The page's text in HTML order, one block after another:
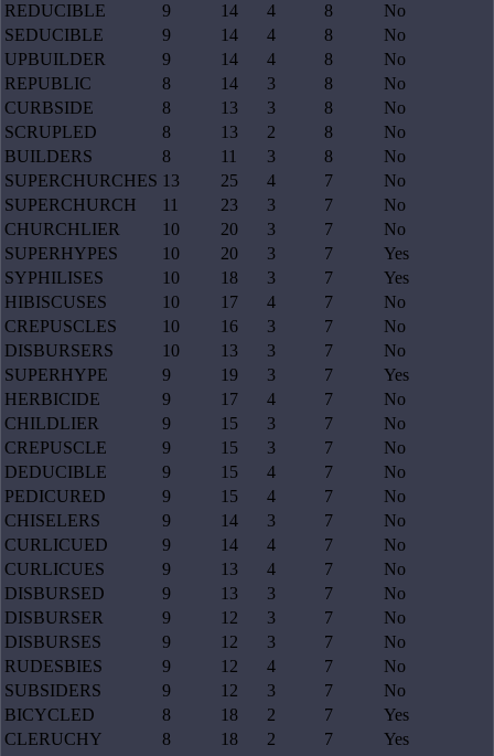
REDUCIBLE
9 14 4 8
No
SEDUCIBLE
9 14 4 8
No
UPBUILDER
9 14 4 8
No
REPUBLIC
8 14 3 8
No
CURBSIDE
8 13 3 8
No
SCRUPLED
8 13 2 8
No
BUILDERS
8 11 3 8
No
SUPERCHURCHES 13 25 4 7
No
SUPERCHURCH
11 23 3 7
No
CHURCHLIER
10 20 3 7
No
SUPERHYPES
10 20 3 7
Yes
SYPHILISES
10 18 3 7
Yes
HIBISCUSES
10 17 4 7
No
CREPUSCLES
10 16 3 7
No
DISBURSERS
10 13 3 7
No
SUPERHYPE
9 19 3 7
Yes
HERBICIDE
9 17 4 7
No
CHILDLIER
9 15 3 7
No
CREPUSCLE
9 15 3 7
No
DEDUCIBLE
9 15 4 7
No
PEDICURED
9 15 4 7
No
CHISELERS
9 14 3 7
No
CURLICUED
9 14 4 7
No
CURLICUES
9 13 4 7
No
DISBURSED
9 13 3 7
No
DISBURSER
9 12 3 7
No
DISBURSES
9 12 3 7
No
RUDESBIES
9 12 4 7
No
SUBSIDERS
9 12 3 7
No
BICYCLED
8 18 2 7
Yes
CLERUCHY
8 18 2 7
Yes